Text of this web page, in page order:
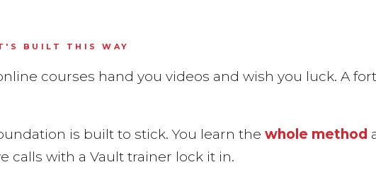
BUILT THIS WAY
courses hand you videos and wish you luck. A
is built to stick. You learn the whole method
calls with a Vault trainer lock it in.